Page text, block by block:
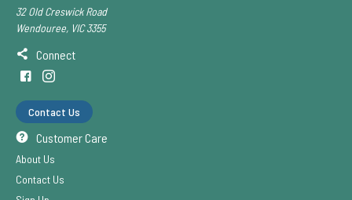
32 Old Creswick Road
Wendouree, VIC 3355
Connect
Contact Us
Customer Care
About Us
Contact Us